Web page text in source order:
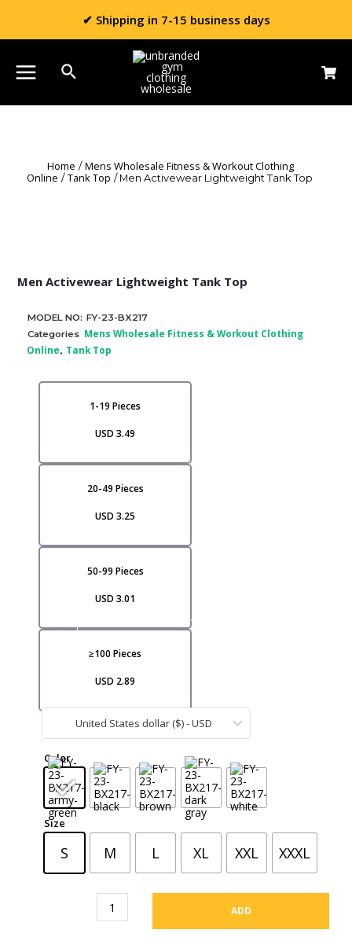
✔ Shipping in 7-15 business days
Home / Mens Wholesale Fitness & Workout Clothing
Online / Tank Top / Men Activewear Lightweight Tank Top
Men Activewear Lightweight Tank Top
MODEL NO: FY-23-BX217
Categories Mens Wholesale Fitness & Workout Clothing
Online, Tank Top
1-19 Pieces
USD 3.49
20-49 Pieces
USD 3.25
50-99 Pieces
USD 3.01
≥100 Pieces
USD 2.89
United States dollar ($) - USD
Color
Size
S M L XL XXL XXXL
ADD